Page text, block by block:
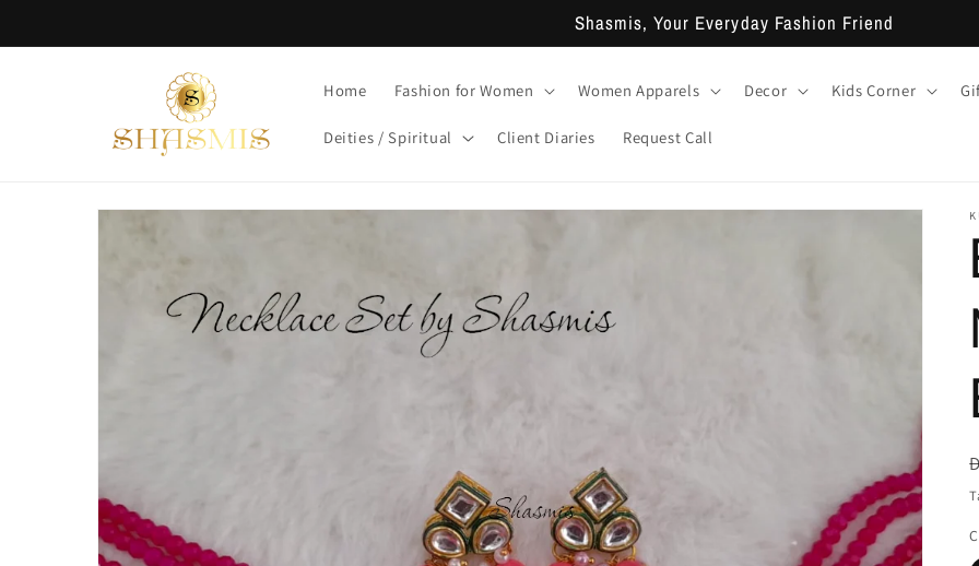
Shasmis, Your Everyday Fashion Friend
Home Fashion for Women Women Apparels Decor Kids Corner
Deities / Spiritual Client Diaries Request Call
Skip to
information